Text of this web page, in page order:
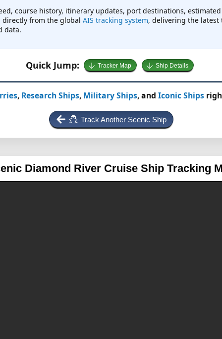
course history, itinerary updates, port destinations,
from the global AIS tracking system, delivering the latest
data.
Quick Jump: Tracker Map Ship Details
, Research Ships, Military Ships, and Iconic Ships
Track Another Scenic Ship
Diamond River Cruise Ship Tracking